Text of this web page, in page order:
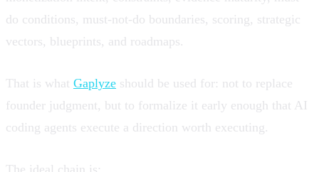
do conditions, must-not-do boundaries, scoring, strategic
vectors, blueprints, and roadmaps.
That is what Gaplyze should be used for: not to replace
founder judgment, but to formalize it early enough that AI
coding agents execute a direction worth executing.
The ideal chain is: